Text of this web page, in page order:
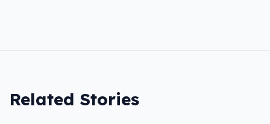
Related Stories